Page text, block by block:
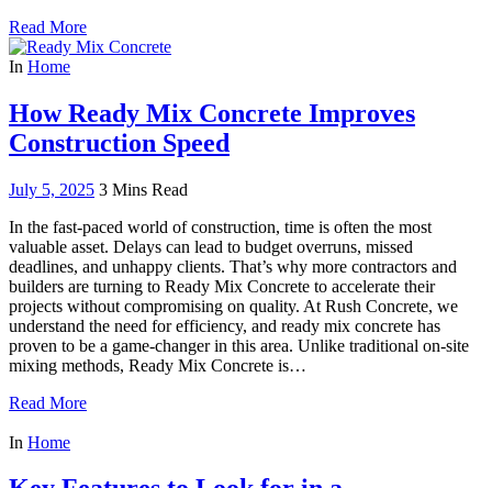
Read More
In Home
How Ready Mix Concrete Improves
Construction Speed
July 5, 2025 3 Mins Read
In the fast-paced world of construction, time is often the most
valuable asset. Delays can lead to budget overruns, missed
deadlines, and unhappy clients. That’s why more contractors and
builders are turning to Ready Mix Concrete to accelerate their
projects without compromising on quality. At Rush Concrete, we
understand the need for efficiency, and ready mix concrete has
proven to be a game-changer in this area. Unlike traditional on-site
mixing methods, Ready Mix Concrete is…
Read More
In Home